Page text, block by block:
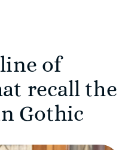
of
recall the
Gothic